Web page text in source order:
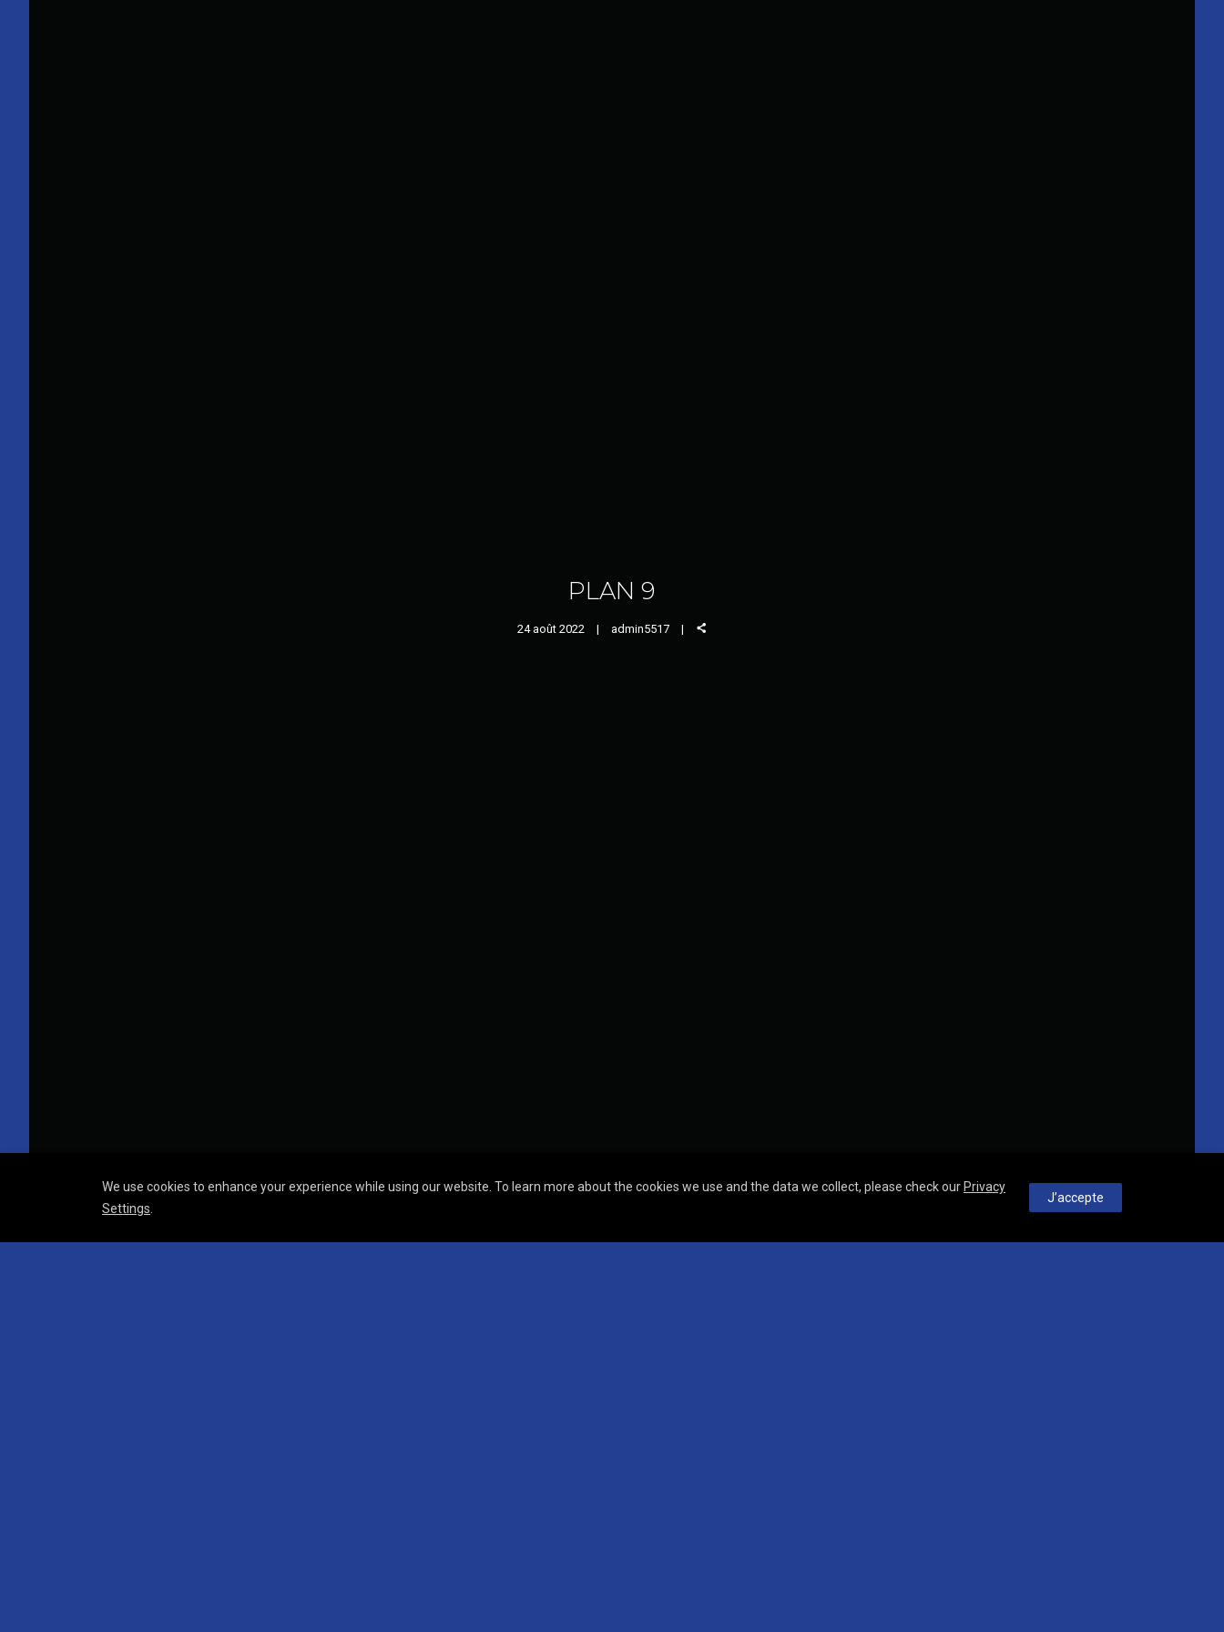
PLAN 9
24 août 2022 admin5517
We use cookies to enhance your experience while using our website. To learn more about the cookies we use and the data we collect, please check our Privacy
Settings
J’accepte